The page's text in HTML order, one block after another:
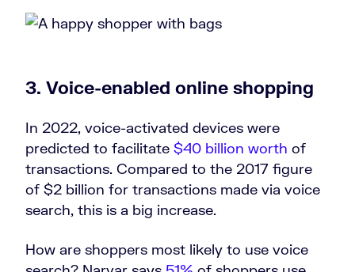
3. Voice-enabled online shopping
In 2022, voice-activated devices were
predicted to facilitate $40 billion worth of
transactions. Compared to the 2017 figure
of $2 billion for transactions made via voice
search, this is a big increase.
How are shoppers most likely to use voice